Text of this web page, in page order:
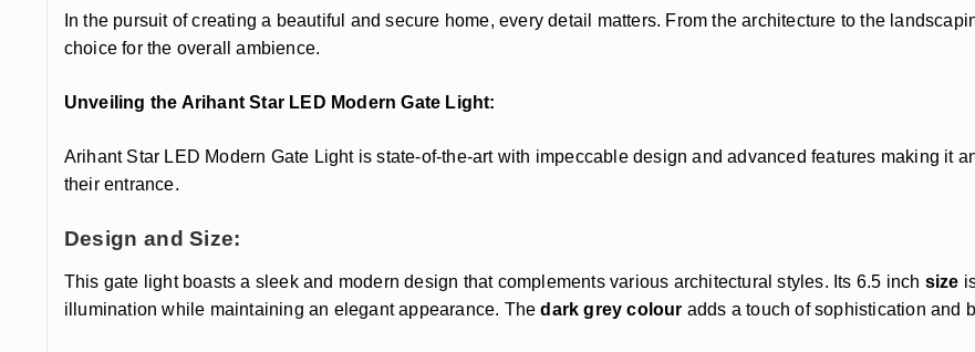
In the pursuit of creating a beautiful and secure home, every detail matters. From the architecture to the
choice for the overall ambience.
Unveiling the Arihant Star LED Modern Gate Light:
Arihant Star LED Modern Gate Light is state-of-the-art with impeccable design and advanced features making it
their entrance.
Design and Size:
This gate light boasts a sleek and modern design that complements various architectural styles. Its 6.5 inch size
illumination while maintaining an elegant appearance. Thedark grey colour adds a touch of sophistication and